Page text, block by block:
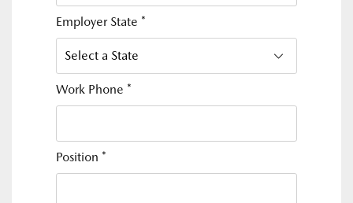
Employer State *
Work Phone *
Position *